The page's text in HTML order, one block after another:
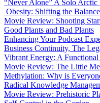
“Never Alone” A Solo Arctic
Obesity: Shifting the
Movie Review: Shooting
Good Plants and Bad Plants
Enhancing Your Podcast
Business Continuity, The
Vibrant Energy: A
Movie Review: The Little
Methylation: Why is
Radical Knowledge
Movie Review: Prehistoric